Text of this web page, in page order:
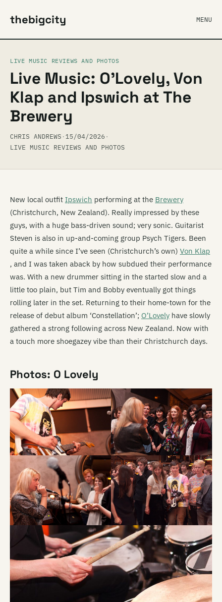
thebigcity MENU
LIVE MUSIC REVIEWS AND PHOTOS
Live Music: O’Lovely, Von
Klap and Ipswich at The
Brewery
CHRIS ANDREWS · 15/04/2026 ·
LIVE MUSIC REVIEWS AND PHOTOS
New local outfit Ipswich performing at the Brewery
(Christchurch, New Zealand). Really impressed by these
guys, with a huge bass-driven sound; very sonic. Guitarist
Steven is also in up-and-coming group Psych Tigers. Been
quite a while since I’ve seen (Christchurch’s own) Von Klap
, and I was taken aback by how subdued their performance
was. With a new drummer sitting in the started slow and a
little too plain, but Tim and Bobby eventually got things
rolling later in the set. Returning to their home-town for the
release of debut album ‘Constellation’; O’Lovely have slowly
gathered a strong following across New Zealand. Now with
a touch more shoegazey vibe than their Christchurch days.
Photos: O Lovely